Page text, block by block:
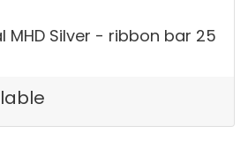
MHD Silver - ribbon bar 25